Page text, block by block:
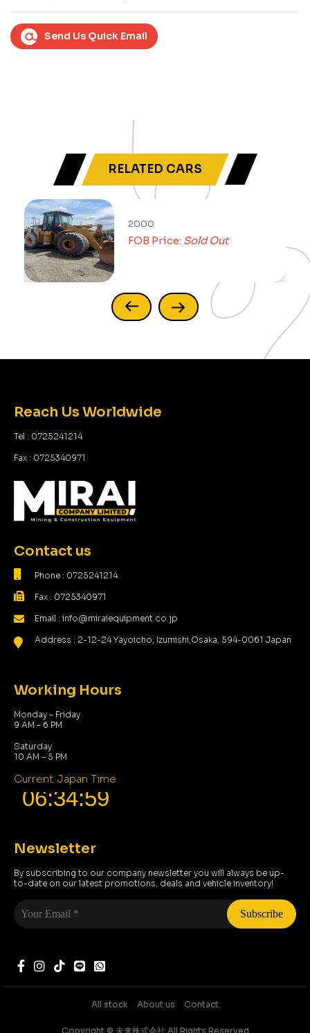
Send Us Quick Email
RELATED CARS
2000
FOB Price: Sold Out
Reach Us Worldwide
Tel : 0725241214
Fax : 0725340971
Contact us
Phone : 0725241214
Fax : 0725340971
Email : info@miraiequipment.co.jp
Address : 2-12-24 Yayoicho, Izumishi,Osaka, 594-0061 Japan
Working Hours
Monday – Friday
9 AM – 6 PM
Saturday
10 AM – 5 PM
Current Japan Time
Newsletter
By subscribing to our company newsletter you will always be up-
to-date on our latest promotions, deals and vehicle inventory!
Your
Email
All stock About us Contact
Copyright ©️ 未来株式会社 All Rights Reserved